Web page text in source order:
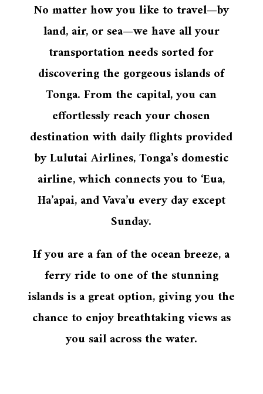
No matter how you like to travel—by
land, air, or sea—we have all your
transportation needs sorted for
discovering the gorgeous islands of
Tonga. From the capital, you can
effortlessly reach your chosen
destination with daily flights provided
by Lulutai Airlines, Tonga’s domestic
airline, which connects you to ‘Eua,
Ha’apai, and Vava’u every day except
Sunday.
If you are a fan of the ocean breeze, a
ferry ride to one of the stunning
islands is a great option, giving you the
chance to enjoy breathtaking views as
you sail across the water.